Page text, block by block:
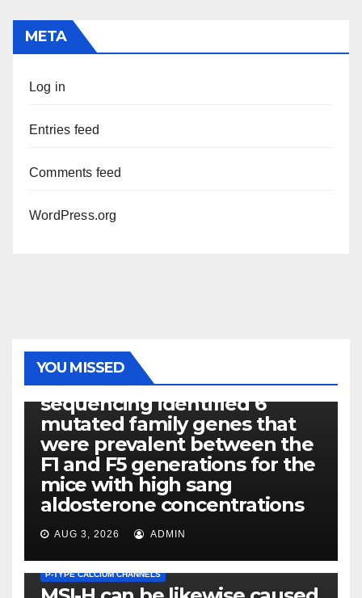
META
Log in
Entries feed
Comments feed
WordPress.org
YOU MISSED
PHOTOLYSIS
Exome next-generation
sequencing identified 6
mutated family genes that
were prevalent between the
F1 and F5 generations for the
mice with high sang
aldosterone concentrations
AUG 3, 2026 ADMIN
P-TYPE CALCIUM CHANNELS